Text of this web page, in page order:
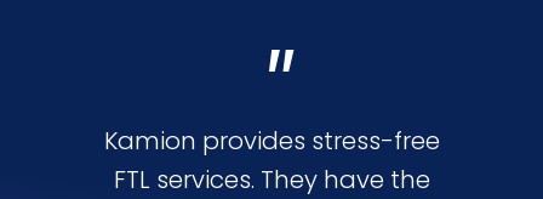
"
Kamion provides stress-free
FTL services. They have the